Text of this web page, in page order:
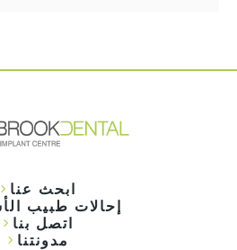
ابحث عنا
إحالات طبيب
اتصل بنا
مدونتنا